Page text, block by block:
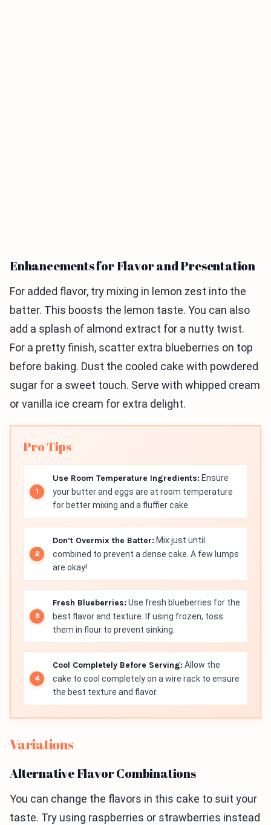
Enhancements for Flavor and Presentation
For added flavor, try mixing in lemon zest into the
batter. This boosts the lemon taste. You can also
add a splash of almond extract for a nutty twist.
For a pretty finish, scatter extra blueberries on top
before baking. Dust the cooled cake with powdered
sugar for a sweet touch. Serve with whipped cream
or vanilla ice cream for extra delight.
Pro Tips
Use Room Temperature Ingredients: Ensure
your butter and eggs are at room temperature
for better mixing and a fluffier cake.
Don’t Overmix the Batter: Mix just until
combined to prevent a dense cake. A few lumps
are okay!
Fresh Blueberries: Use fresh blueberries for the
best flavor and texture. If using frozen, toss
them in flour to prevent sinking.
Cool Completely Before Serving: Allow the
cake to cool completely on a wire rack to ensure
the best texture and flavor.
Variations
Alternative Flavor Combinations
You can change the flavors in this cake to suit your
taste. Try using raspberries or strawberries instead